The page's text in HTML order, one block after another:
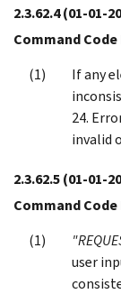
2.3.62.4(01-01-
Command Code
If any
24.
invalid
2.3.62.5(01-01-
Command Code
user